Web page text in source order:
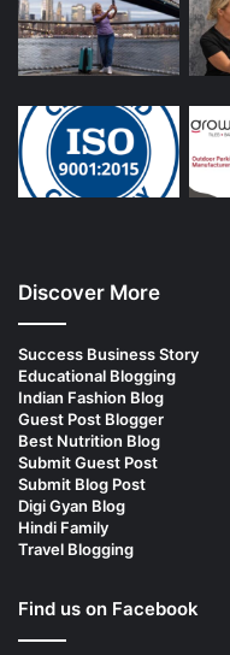
Discover More
Success Business Story
Educational Blogging
Indian Fashion Blog
Guest Post Blogger
Best Nutrition Blog
Submit Guest Post
Submit Blog Post
Digi Gyan Blog
Hindi Family
Travel Blogging
Find us on Facebook